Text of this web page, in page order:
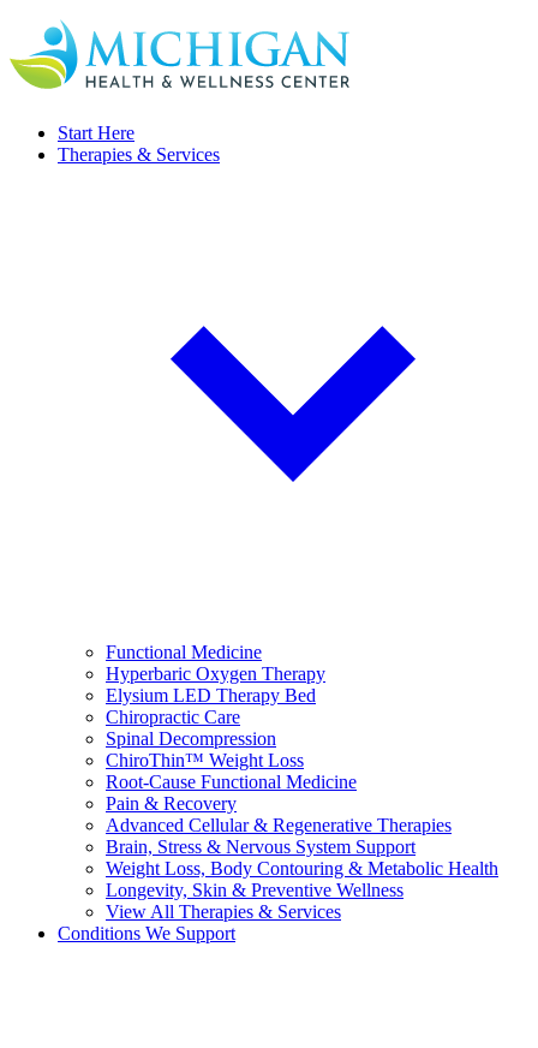
Start Here
Therapies & Services
Functional Medicine
Hyperbaric Oxygen Therapy
Elysium LED Therapy Bed
Chiropractic Care
Spinal Decompression
ChiroThin™ Weight Loss
Root-Cause Functional Medicine
Pain & Recovery
Advanced Cellular & Regenerative Therapies
Brain, Stress & Nervous System Support
Weight Loss, Body Contouring & Metabolic Health
Longevity, Skin & Preventive Wellness
View All Therapies & Services
Conditions We Support